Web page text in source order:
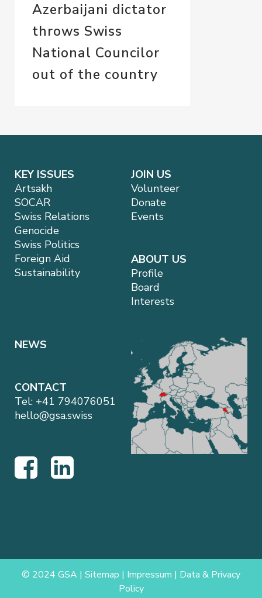
Azerbaijani dictator
throws Swiss
National Councilor
out of the country
KEY ISSUES
Artsakh
SOCAR
Swiss Relations
Genocide
Swiss Politics
Foreign Aid
Sustainability
JOIN US
Volunteer
Donate
Events
ABOUT US
Profile
Board
Interests
NEWS
CONTACT
Tel: +41 794076051
hello@gsa.swiss
© 2024 GSA | Sitemap | Impressum | Data & Privacy
Policy